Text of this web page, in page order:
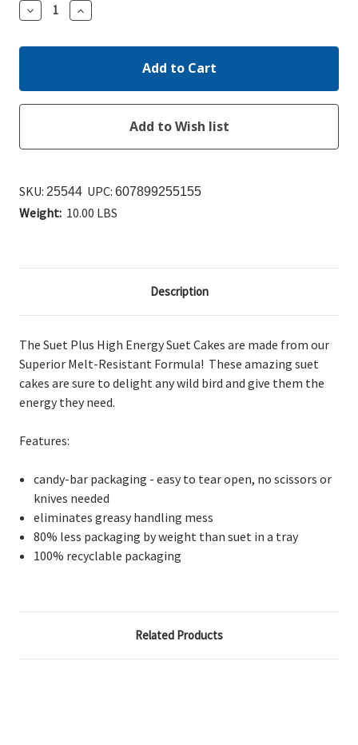
Decrease
Quantity:
Increase
Quantity:
SKU: 25544 UPC: 607899255155
Weight: 10.00 LBS
Description
The Suet Plus High Energy Suet Cakes are made from our
Superior Melt-Resistant Formula! These amazing suet
cakes are sure to delight any wild bird and give them the
energy they need.
Features:
candy-bar packaging - easy to tear open, no scissors or
knives needed
eliminates greasy handling mess
80% less packaging by weight than suet in a tray
100% recyclable packaging
Related Products